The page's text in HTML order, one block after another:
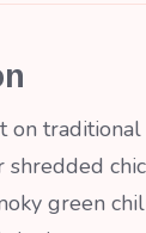
on
green